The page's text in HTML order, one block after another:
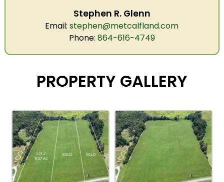
Stephen R. Glenn
Email: stephen@metcalfland.com
Phone: 864-616-4749
PROPERTY GALLERY